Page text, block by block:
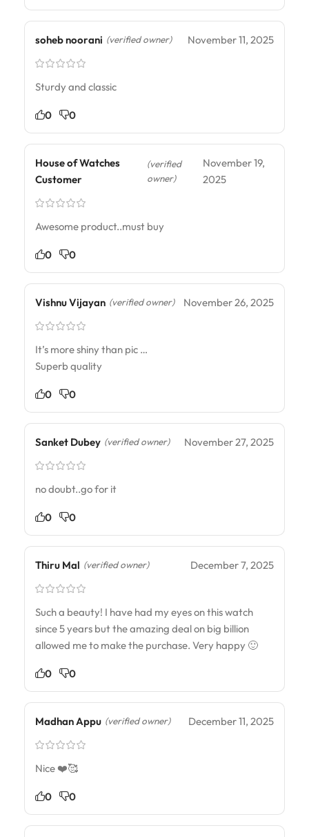
soheb noorani (verified owner) November 11, 2025
Sturdy and classic
0 0
House of Watches
Customer
(verified
owner)
November 19,
2025
Awesome product..must buy
0 0
Vishnu Vijayan (verified owner) November 26, 2025
It’s more shiny than pic …
Superb quality
0 0
Sanket Dubey (verified owner) November 27, 2025
no doubt..go for it
0 0
Thiru Mal (verified owner) December 7, 2025
Such a beauty! I have had my eyes on this watch
since 5 years but the amazing deal on big billion
allowed me to make the purchase. Very happy 🙂
0 0
Madhan Appu (verified owner) December 11, 2025
Nice ❤️🥰
0 0